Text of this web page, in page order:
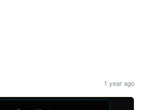
1 year ago